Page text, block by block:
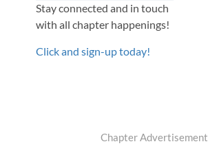
Stay connected and in touch
with all chapter happenings!
Click and sign-up today!
Chapter Advertisement